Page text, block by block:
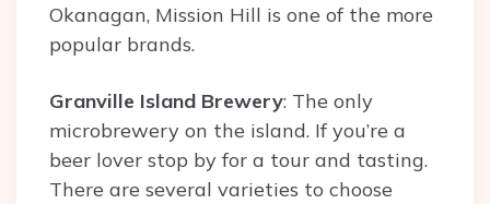
Okanagan, Mission Hill is one of the more
popular brands.
Granville Island Brewery: The only
microbrewery on the island. If you’re a
beer lover stop by for a tour and tasting.
There are several varieties to choose